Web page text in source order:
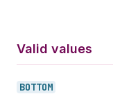
Valid values
BOTTOM